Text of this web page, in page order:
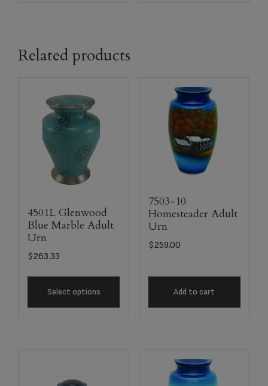
Related products
4501L Glenwood
Blue Marble Adult
Urn
$263.33
Select options
7503-10
Homesteader Adult
Urn
$259.00
Add to cart